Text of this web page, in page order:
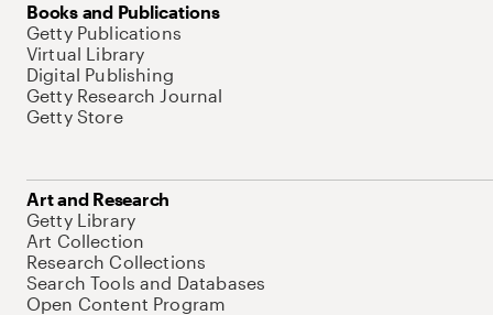
Books and Publications
Getty Publications
Virtual Library
Digital Publishing
Getty Research Journal
Getty Store
Art and Research
Getty Library
Art Collection
Research Collections
Search Tools and Databases
Open Content Program